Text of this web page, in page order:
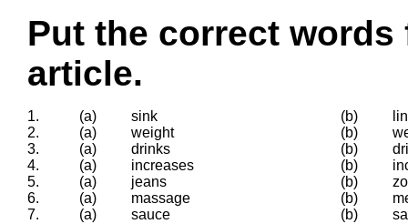
Put the correct
article.
1. (a) sink (b)
2.
(a) weight (b)
3.
(a) drinks (b)
4.
(a) increases (b)
5.
(a) jeans (b)
6.
(a) massage (b)
7.
(a) sauce (b)